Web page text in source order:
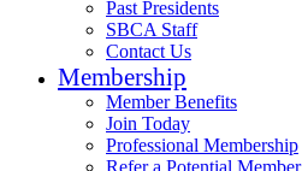
Past Presidents
SBCA Staff
Contact Us
Membership
Member Benefits
Join Today
Professional Membership
Refer a Potential Member